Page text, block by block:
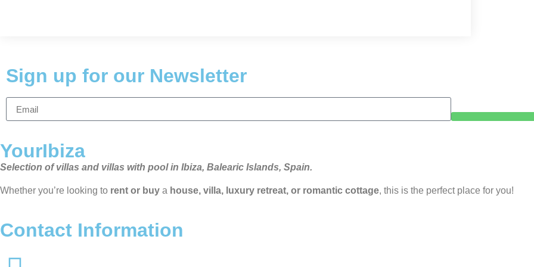
Sign up for our Newsletter
YourIbiza
Selection of villas and villas with pool in Ibiza, Balearic Islands, Spain.
Whether you’re looking to rent or buy a house, villa, luxury retreat, or romantic cottage, this is the perfect place for you!
Contact Information